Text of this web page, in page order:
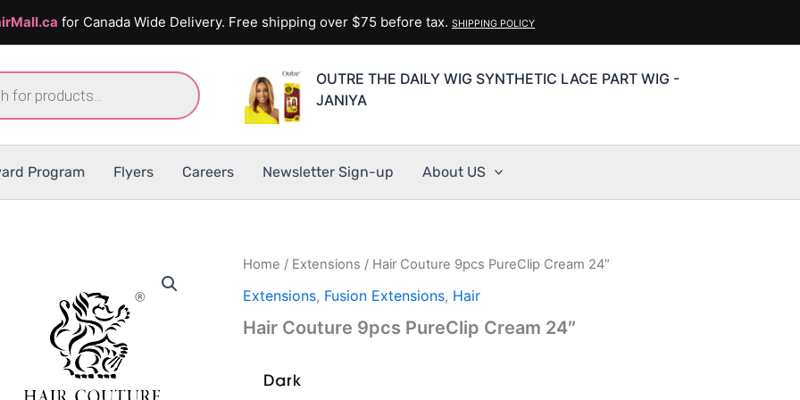
for Canada Wide Delivery. Free shipping over $75 before tax. SHIPPING POLICY
OUTRE THE DAILY WIG SYNTHETIC LACE PART WIG -
JANIYA
Program Flyers Careers Newsletter Sign-up About US
Home / Extensions / Hair Couture 9pcs PureClip Cream 24″
Extensions, Fusion Extensions, Hair
Hair Couture 9pcs PureClip Cream 24″